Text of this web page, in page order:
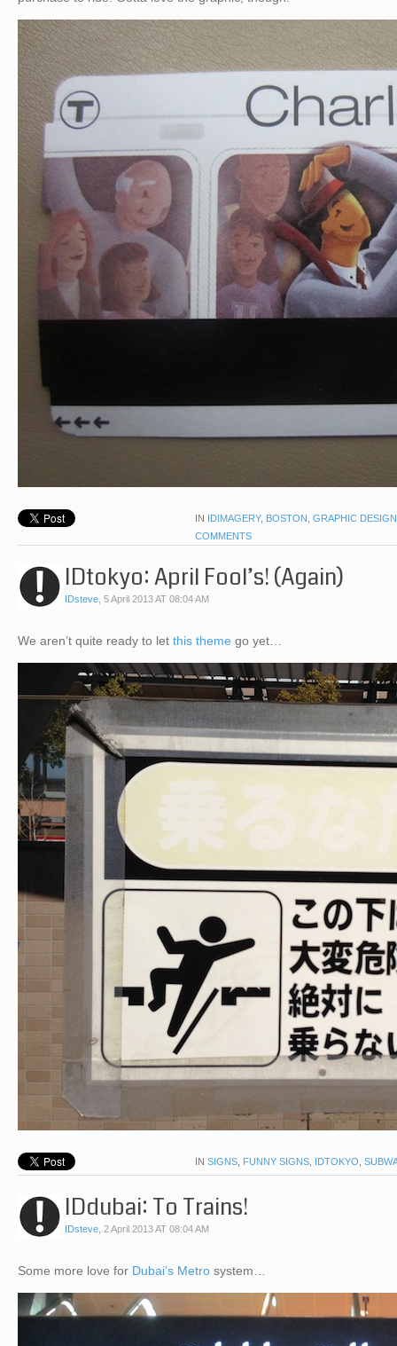
IN IDIMAGERY, BOSTON , GRAPHIC DESIGN
COMMENTS
IDtokyo: April Fool’s! (Again)
IDsteve, 5 April 2013 AT 08:04 AM
We aren’t quite ready to let this theme go yet…
IN SIGNS, FUNNY SIGNS, IDTOKYO,
IDdubai: To Trains!
IDsteve, 2 April 2013 AT 08:04 AM
Some more love for Dubai’s Metro system…